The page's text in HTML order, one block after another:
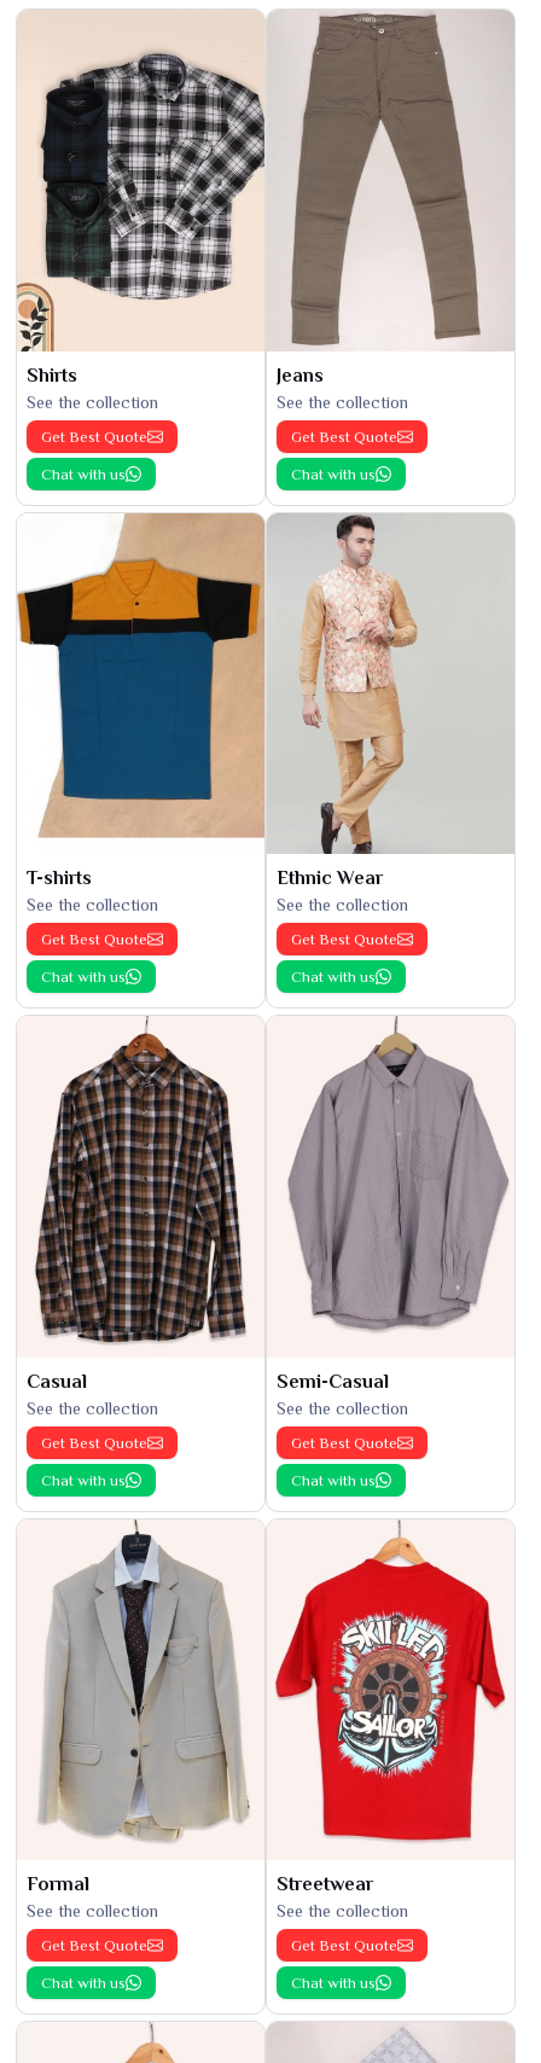
Shirts
See the collection
Get Best Quote
Chat with us
Jeans
See the collection
Get Best Quote
Chat with us
T-shirts
See the collection
Get Best Quote
Chat with us
Ethnic Wear
See the collection
Get Best Quote
Chat with us
Casual
See the collection
Get Best Quote
Chat with us
Semi-Casual
See the collection
Get Best Quote
Chat with us
Formal
See the collection
Get Best Quote
Chat with us
Streetwear
See the collection
Get Best Quote
Chat with us